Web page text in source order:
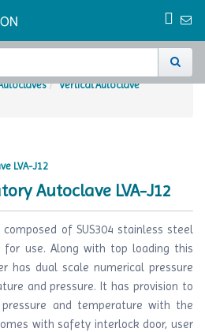
Vertical Autoclave
Autoclave LVA-J12
composed of SUS304 stainless steel
use. Along with top loading this
has dual scale numerical pressure
and pressure. It has provision to
and temperature with the
with safety interlock door, user